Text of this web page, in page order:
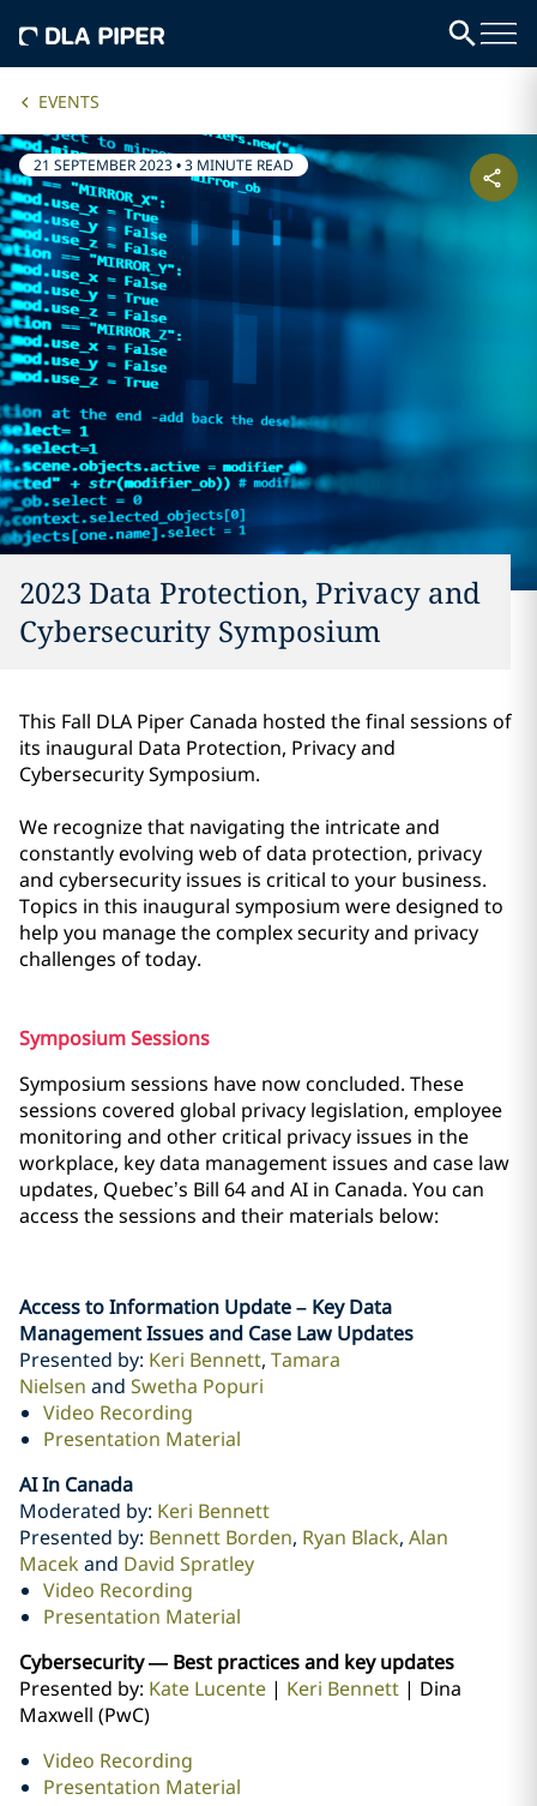
EVENTS
21 SEPTEMBER 2023•3 MINUTE READ
2023 Data Protection, Privacy and
Cybersecurity Symposium
This Fall DLA Piper Canada hosted the final sessions of
its inaugural Data Protection, Privacy and
Cybersecurity Symposium.
We recognize that navigating the intricate and
constantly evolving web of data protection, privacy
and cybersecurity issues is critical to your business.
Topics in this inaugural symposium were designed to
help you manage the complex security and privacy
challenges of today.
Symposium Sessions
Symposium sessions have now concluded. These
sessions covered global privacy legislation, employee
monitoring and other critical privacy issues in ‎the
workplace, key data management issues and case law
updates, Quebec’s Bill 64 and AI in Canada. ‎You can
access the sessions and their materials below:
Access to Information Update – Key Data
Management Issues and Case Law Updates
Presented by: Keri Bennett, Tamara
Nielsen and Swetha Popuri
Video Recording
Presentation Material
AI In Canada
Moderated by: Keri Bennett
Presented by: Bennett Borden, Ryan Black, Alan
Macek and David Spratley
Video Recording
Presentation Material
Cybersecurity — Best practices and key updates
Presented by: Kate Lucente | Keri Bennett | Dina
Maxwell (PwC)
Video Recording
Presentation Material